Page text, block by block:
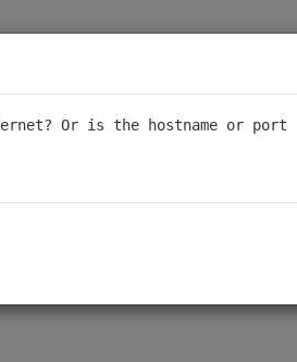
Or is the hostname or port